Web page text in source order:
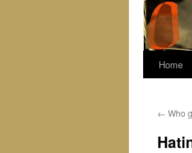
Home
← Who